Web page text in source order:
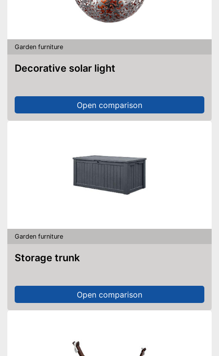
Garden furniture
Decorative solar light
Open comparison
Garden furniture
Storage trunk
Open comparison